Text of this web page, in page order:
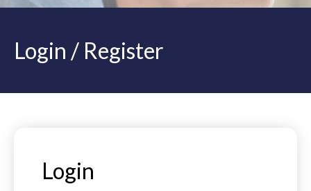
Login / Register
Login